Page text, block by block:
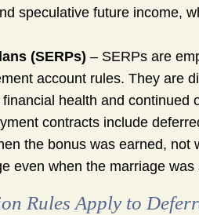
speculative future income,
(SERPs) – SERPs are
account rules. They are
health and continued
contracts include
the bonus was earned, not
even when the marriage
Rules Apply to